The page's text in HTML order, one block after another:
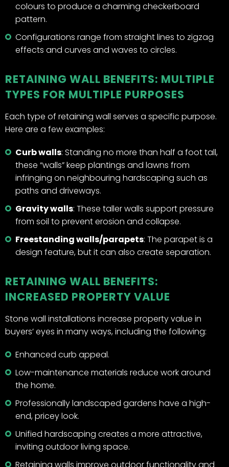
colours to produce a charming checkerboard
pattern.
Configurations range from straight lines to zigzag
effects and curves and waves to circles.
RETAINING WALL BENEFITS: MULTIPLE
TYPES FOR MULTIPLE PURPOSES
Each type of retaining wall serves a specific purpose.
Here are a few examples:
Curb walls: Standing no more than half a foot tall,
these “walls” keep plantings and lawns from
infringing on neighbouring hardscaping such as
paths and driveways.
Gravity walls: These taller walls support pressure
from soil to prevent erosion and collapse.
Freestanding walls/parapets: The parapet is a
design feature, but it can also create separation.
RETAINING WALL BENEFITS:
INCREASED PROPERTY VALUE
Stone wall installations increase property value in
buyers’ eyes in many ways, including the following:
Enhanced curb appeal.
Low-maintenance materials reduce work around
the home.
Professionally landscaped gardens have a high-
end, pricey look.
Unified hardscaping creates a more attractive,
inviting outdoor living space.